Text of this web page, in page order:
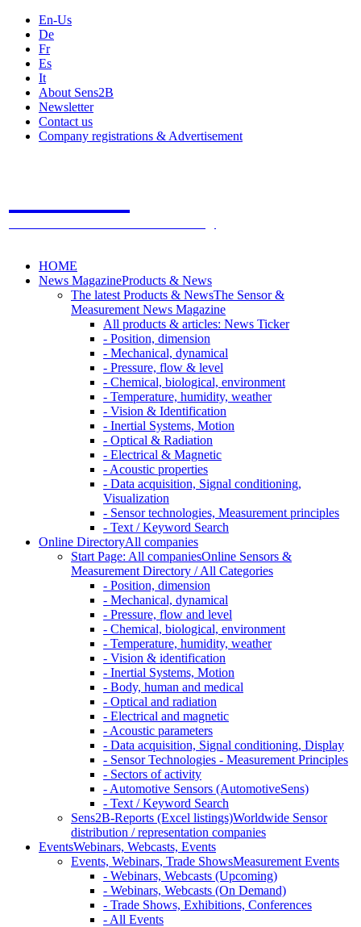
En-Us
De
Fr
Es
It
About Sens2B
Newsletter
Contact us
Company registrations & Advertisement
HOME
News MagazineProducts & News
The latest Products & NewsThe Sensor &
Measurement News Magazine
All products & articles: News Ticker
- Position, dimension
- Mechanical, dynamical
- Pressure, flow & level
- Chemical, biological, environment
- Temperature, humidity, weather
- Vision & Identification
- Inertial Systems, Motion
- Optical & Radiation
- Electrical & Magnetic
- Acoustic properties
- Data acquisition, Signal conditioning,
Visualization
- Sensor technologies, Measurement principles
- Text / Keyword Search
Online DirectoryAll companies
Start Page: All companiesOnline Sensors &
Measurement Directory / All Categories
- Position, dimension
- Mechanical, dynamical
- Pressure, flow and level
- Chemical, biological, environment
- Temperature, humidity, weather
- Vision & identification
- Inertial Systems, Motion
- Body, human and medical
- Optical and radiation
- Electrical and magnetic
- Acoustic parameters
- Data acquisition, Signal conditioning, Display
- Sensor Technologies - Measurement Principles
- Sectors of activity
- Automotive Sensors (AutomotiveSens)
- Text / Keyword Search
Sens2B-Reports (Excel listings)Worldwide Sensor
distribution / representation companies
EventsWebinars, Webcasts, Events
Events, Webinars, Trade ShowsMeasurement Events
- Webinars, Webcasts (Upcoming)
- Webinars, Webcasts (On Demand)
- Trade Shows, Exhibitions, Conferences
- All Events